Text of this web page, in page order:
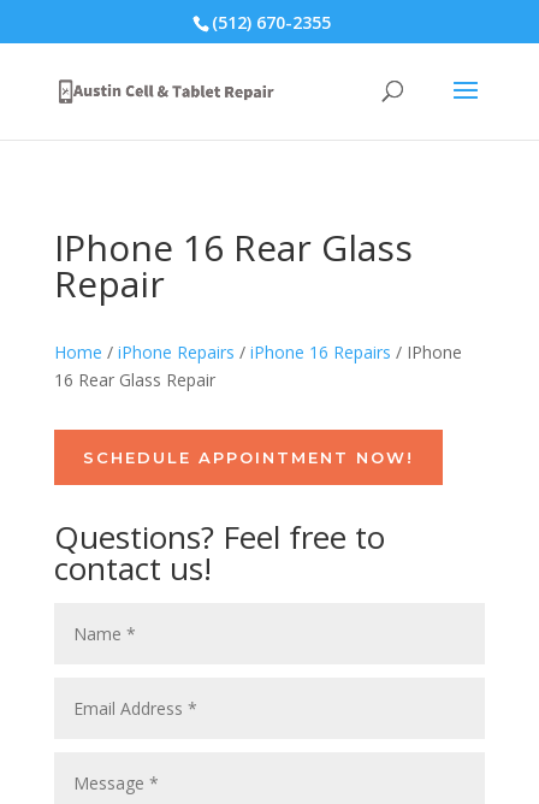
(512) 670-2355
IPhone 16 Rear Glass
Repair
Home / iPhone Repairs / iPhone 16 Repairs / IPhone
16 Rear Glass Repair
SCHEDULE APPOINTMENT NOW!
Questions? Feel free to
contact us!